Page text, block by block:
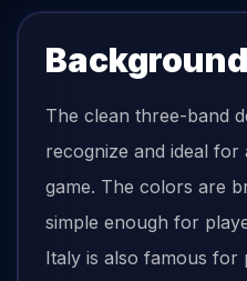
Background
The clean three-band
recognize and ideal
game. The colors are
simple enough for
Italy is also famous for